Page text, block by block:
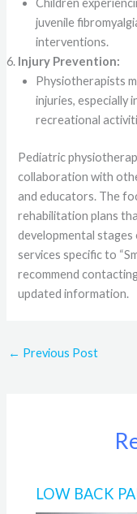
juvenile
interventions.
Injury Prevention:
Physiotherapists
injuries, especially
recreational
Pediatric
collaboration with
and educators. The
rehabilitation plans
developmental stages
services specific to
recommend
updated information.
← Previous Post
LOW BACK